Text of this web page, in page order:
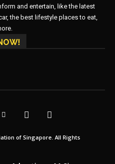
and entertain, like the latest
the best lifestyle places to eat,
of Singapore. All Rights